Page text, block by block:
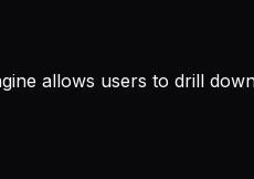
allows users to drill